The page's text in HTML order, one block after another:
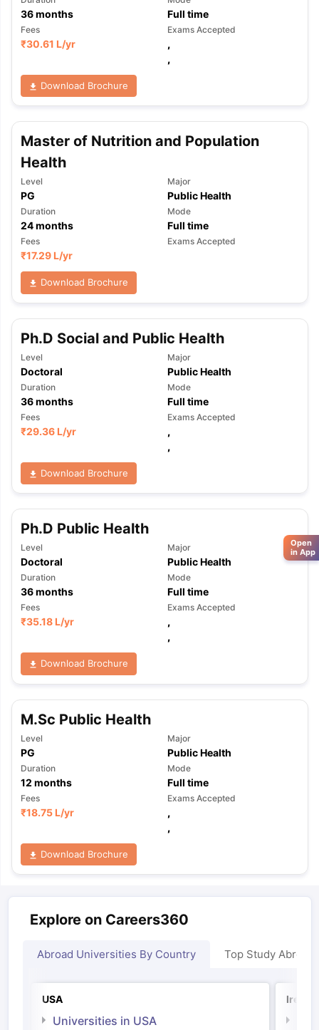
36months Full time
Fees
₹30.61 L/yr
Exams Accepted
,
,
Download Brochure
Master of Nutrition and Population
Health
Level
PG
Major
Public Health
Duration
24months
Mode
Full time
Fees
₹17.29 L/yr
Exams Accepted
Download Brochure
Ph.D Social and Public Health
Level
Doctoral
Major
Public Health
Duration
36months
Mode
Full time
Fees
₹29.36 L/yr
Exams Accepted
,
,
Download Brochure
Ph.D Public Health
Level
Doctoral
Major
Public Health
Duration
36months
Mode
Full time
Fees
₹35.18 L/yr
Exams Accepted
,
,
Download Brochure
M.Sc Public Health
Level
PG
Major
Public Health
Duration
12 months
Mode
Full time
Fees
₹18.75 L/yr
Exams Accepted
,
,
Download Brochure
Explore on Careers360
Abroad Universities By Country Top Study Abroad
USA
Universities in USA
Open
in App